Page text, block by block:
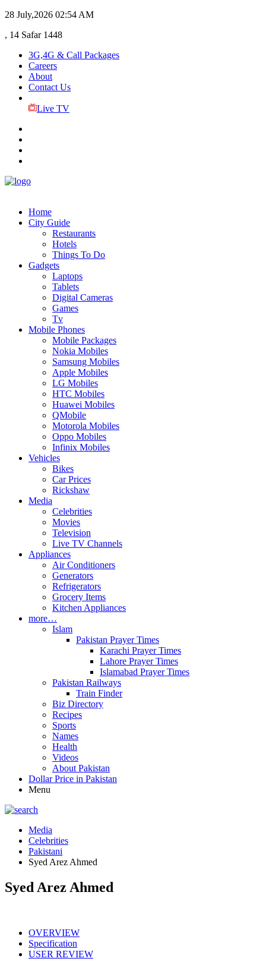
28 July,2026 02:54 AM
, 14 Safar 1448
3G,4G & Call Packages
Careers
About
Contact Us
Live TV
Home
City Guide
Restaurants
Hotels
Things To Do
Gadgets
Laptops
Tablets
Digital Cameras
Games
Tv
Mobile Phones
Mobile Packages
Nokia Mobiles
Samsung Mobiles
Apple Mobiles
LG Mobiles
HTC Mobiles
Huawei Mobiles
QMobile
Motorola Mobiles
Oppo Mobiles
Infinix Mobiles
Vehicles
Bikes
Car Prices
Rickshaw
Media
Celebrities
Movies
Television
Live TV Channels
Appliances
Air Conditioners
Generators
Refrigerators
Grocery Items
Kitchen Appliances
more…
Islam
Pakistan Prayer Times
Karachi Prayer Times
Lahore Prayer Times
Islamabad Prayer Times
Pakistan Railways
Train Finder
Biz Directory
Recipes
Sports
Names
Health
Videos
About Pakistan
Dollar Price in Pakistan
Menu
Media
Celebrities
Pakistani
Syed Arez Ahmed
Syed Arez Ahmed
OVERVIEW
Specification
USER REVIEW